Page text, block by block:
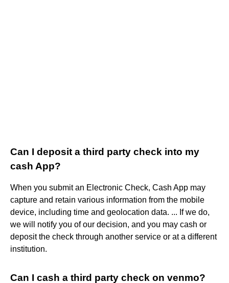
Can I deposit a third party check into my
cash App?
When you submit an Electronic Check, Cash App may
capture and retain various information from the mobile
device, including time and geolocation data. ... If we do,
we will notify you of our decision, and you may cash or
deposit the check through another service or at a different
institution.
Can I cash a third party check on venmo?